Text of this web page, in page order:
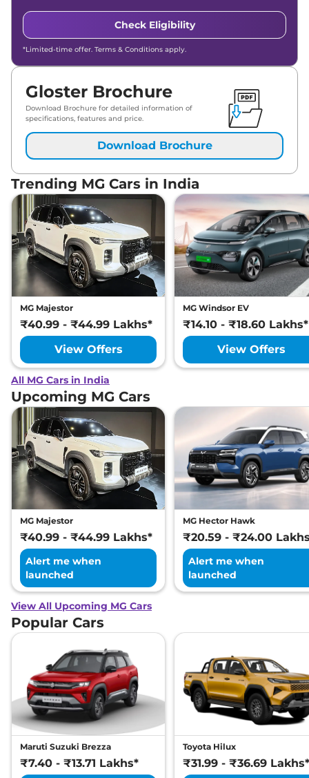
Check Eligibility
*Limited-time offer. Terms & Conditions apply.
Gloster Brochure
Download Brochure for detailed information of
specifications, features and price.
Download Brochure
Trending MG Cars in India
MG Majestor
₹40.99 - ₹44.99 Lakhs*
View Offers
MG Windsor EV
₹14.10 - ₹18.60 Lakhs*
View Offers
All MG Cars in India
Upcoming MG Cars
MG Majestor
₹40.99 - ₹44.99 Lakhs*
Alert me when
launched
MG Hector Hawk
₹20.59 - ₹24.00
Alert me when
launched
View All Upcoming MG Cars
Popular Cars
Maruti Suzuki Brezza
₹7.40 - ₹13.71 Lakhs*
Toyota Hilux
₹31.99 - ₹36.69 Lakhs*